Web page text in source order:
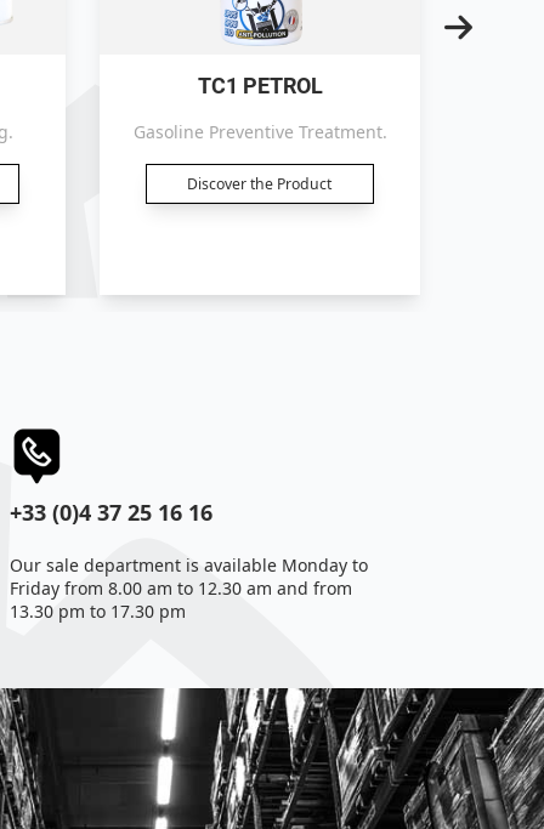
TC1 PETROL
Gasoline Preventive Treatment.
Discover the Product
+33 (0)4 37 25 16 16
Our sale department is available Monday to
Friday from 8.00 am to 12.30 am and from
13.30 pm to 17.30 pm